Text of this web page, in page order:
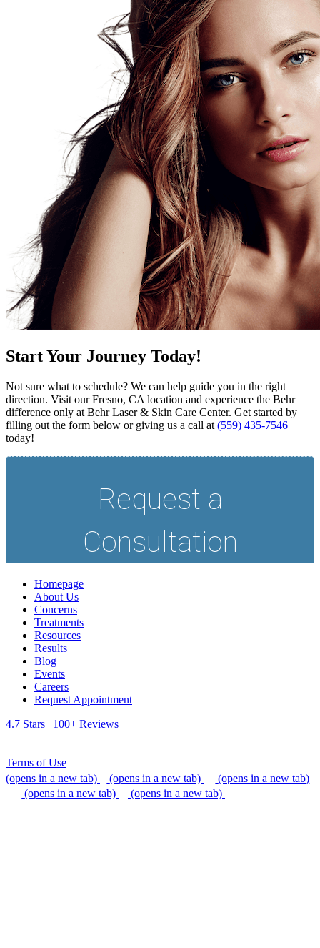
Start Your Journey Today!
Not sure what to schedule? We can help guide you in the right
direction. Visit our Fresno, CA location and experience the Behr
difference only at Behr Laser & Skin Care Center. Get started by
filling out the form below or giving us a call at (559) 435-7546
today!
Homepage
About Us
Concerns
Treatments
Resources
Results
Blog
Events
Careers
Request Appointment
4.7 Stars | 100+ Reviews
Terms of Use
(opens in a new tab)
(opens in a new tab)
(opens in a new tab)
(opens in a new tab)
(opens in a new tab)